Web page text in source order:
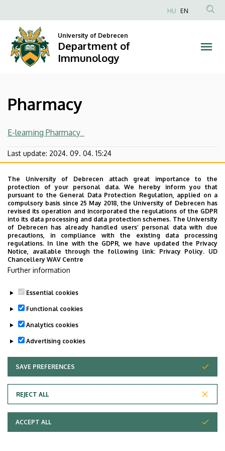
Department
Immunology
to
content
Anonim
HU EN
University of Debrecen
Department of
Immunology
Pharmacy
E-learning Pharmacy
Last update: 2024. 09. 04. 15:24
Adatvédelem
Copyright © 2026 Unideb
The University of Debrecen attach great importance to the
protection of your personal data. We hereby inform you that
pursuant to the General Data Protection Regulation, applied on a
compulsory basis since 25 May 2018, the University of Debrecen has
revised its operation and incorporated the regulations of the GDPR
into its data processing and data protection schemes. The University
of Debrecen has already handled users’ personal data with due
precautions, in compliance with the existing data processing
regulations. In line with the GDPR, we have updated the Privacy
Notice, available through the following link: Privacy Policy. UD
Chancellery WAV Centre
Further information
Essential cookies
Functional cookies
Analytics cookies
Advertising cookies
SAVE PREFERENCES
REJECT ALL
WITHDRAW CONSENT
ACCEPT ALL